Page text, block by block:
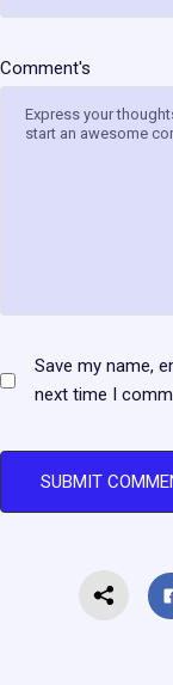
Comment's
Save my name,
next time I